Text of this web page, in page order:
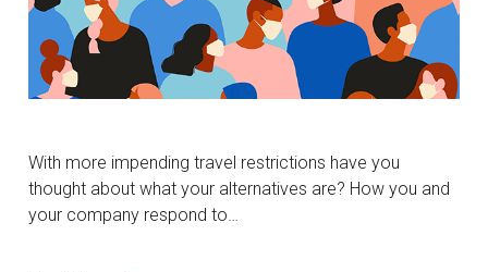
With more impending travel restrictions have you
thought about what your alternatives are? How you and
your company respond to…